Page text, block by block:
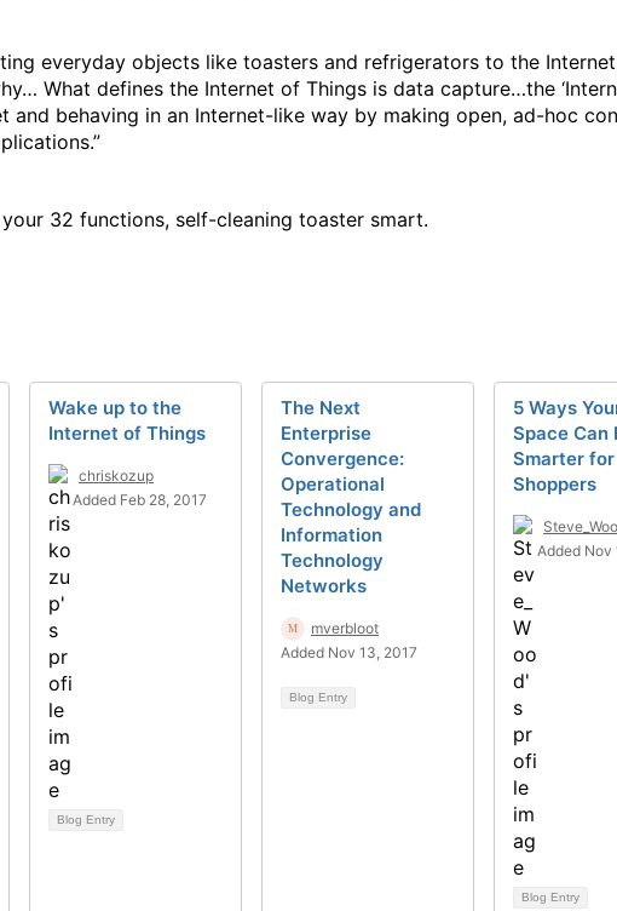
everyday objects like toasters and refrigerators to the
What defines the Internet of Things is data capture…the
and behaving in an Internet-like way by making open, ad-hoc
32 functions, self-cleaning toaster smart.
Wake up to the
Internet of Things
chriskozup
Added Feb 28, 2017
Blog Entry
The Next
Enterprise
Convergence:
Operational
Technology and
Information
Technology
Networks
mverbloot
Added Nov 13, 2017
Blog Entry
5 Ways
Space Can
Smarter for
Shoppers
Added Nov
Blog Entry